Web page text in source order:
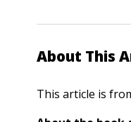
About This
This article is